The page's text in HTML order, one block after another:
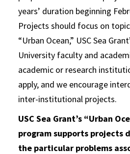
years’ duration beginning
Projects should focus on
“Urban Ocean,” USC Sea
University faculty and
academic or research
apply, and we encourage
inter-institutional projects.
USC Sea Grant’s “Urban
program supports projects
the particular problems